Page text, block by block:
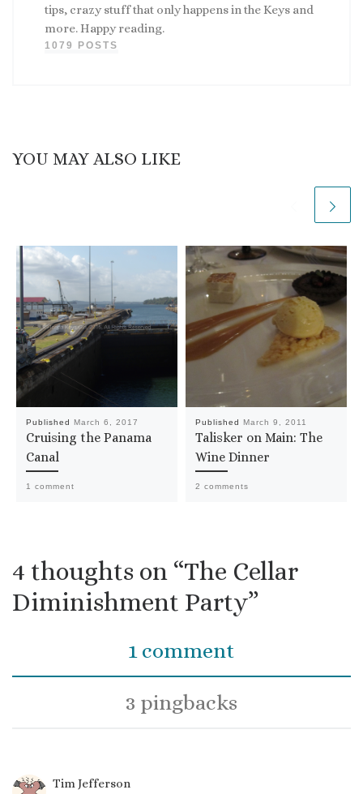
tips, crazy stuff that only happens in the Keys and
more. Happy reading.
1079 POSTS
YOU MAY ALSO LIKE
Published March 6, 2017
Cruising the Panama
Canal
1 comment
Published March 9, 2011
Talisker on Main: The
Wine Dinner
2 comments
4 thoughts on “The Cellar
Diminishment Party”
1 comment
3 pingbacks
Tim Jefferson